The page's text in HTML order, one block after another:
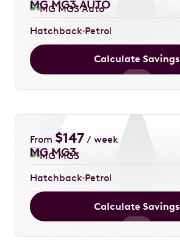
MG MG3 AUTO
Hatchback Petrol
Calculate Savings
From $147 / week
MG MG3
Hatchback Petrol
Calculate Savings